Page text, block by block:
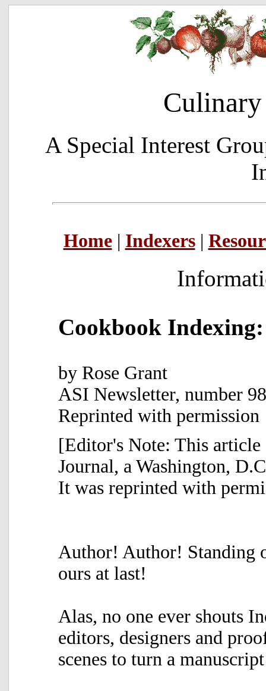
A Special Interest
Home| Indexers|
Cookbook
by Rose Grant
ASI Newsletter, number
Reprinted with permission
[Editor's Note: This
Journal, a Washington,
It was reprinted with
Author! Author! Standing
ours at last!
Alas, no one ever shouts
editors, designers and
scenes to turn a